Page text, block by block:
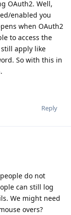
OAuth2. Well,
enabled you
when OAuth2
to access the
apply like
So with this in
Reply
do not
can still log
We might need
overs?